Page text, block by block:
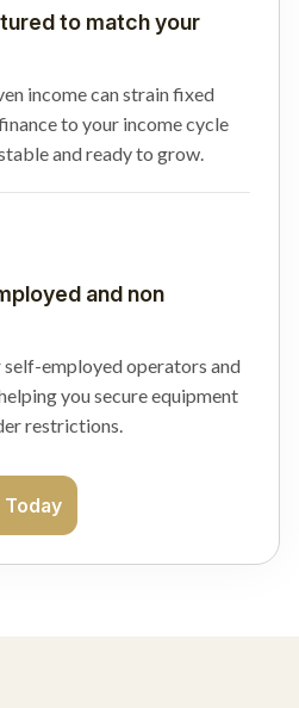
to match your
income can strain fixed
to your income cycle
and ready to grow.
and non
employed operators and
you secure equipment
restrictions.